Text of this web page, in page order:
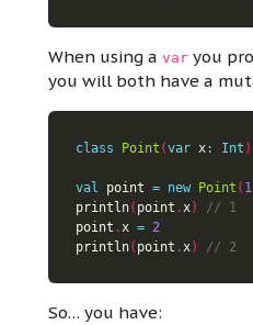
When using a var you
you will both have a
class Point (var x: Int )
val point = new Point ( 1
println( point . x)
point . x =
2
println( point . x)
So… you have: